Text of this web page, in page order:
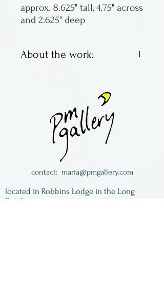
approx. 8.625" tall, 4.75" across
and 2.625" deep
About the work:
potter, living in Greenwich
Village in New York City. She
works in porcelain, coloring it
with oxides, then
transforming it by making
strips or sheets to weave or
fold. Each piece is unique
and signed by the artist.
contact: maria@pmgallery.com
located in Robbins Lodge in the Long
South,